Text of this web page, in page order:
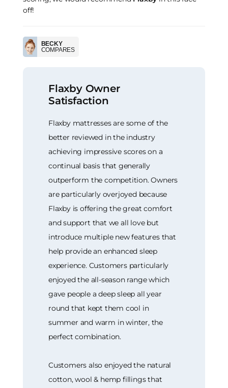
off!
BECKY
COMPARES
Flaxby Owner
Satisfaction
Flaxby mattresses are some of the
better reviewed in the industry
achieving impressive scores on a
continual basis that generally
outperform the competition. Owners
are particularly overjoyed because
Flaxby is offering the great comfort
and support that we all love but
introduce multiple new features that
help provide an enhanced sleep
experience. Customers particularly
enjoyed the all-season range which
gave people a deep sleep all year
round that kept them cool in
summer and warm in winter, the
perfect combination.
Customers also enjoyed the natural
cotton, wool & hemp fillings that